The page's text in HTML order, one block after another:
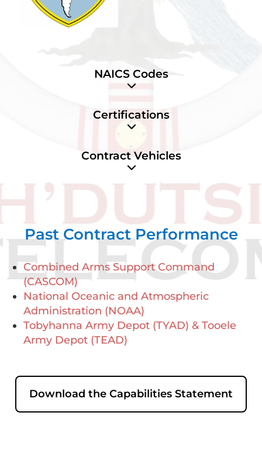
NAICS Codes
Certifications
Contract Vehicles
Past Contract Performance
Combined Arms Support Command
(CASCOM)
National Oceanic and Atmospheric
Administration (NOAA)
Tobyhanna Army Depot (TYAD) & Tooele
Army Depot (TEAD)
Download the Capabilities Statement